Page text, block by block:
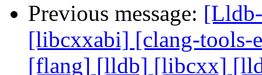
Previous message:
[libcxxabi] [clang-
[flang] [lldb] [libcxx]